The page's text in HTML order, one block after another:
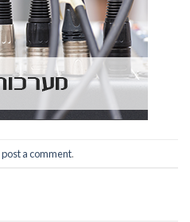
post a comment.